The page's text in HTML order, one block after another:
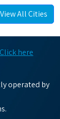
View All Cities
Click here
operated by